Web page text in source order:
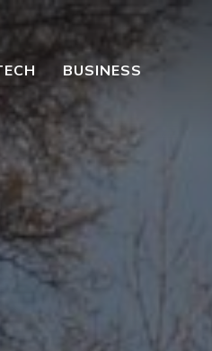
BUSINESS